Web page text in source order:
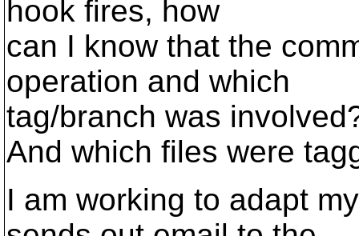
hook fires, how
can I know that the
operation and which
tag/branch was
And which files were
I am working to adapt